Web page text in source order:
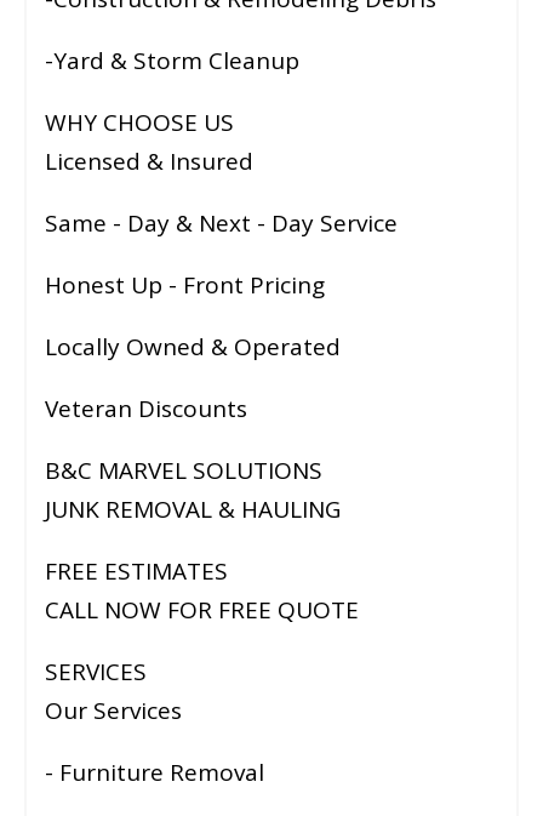
-Yard & Storm Cleanup
WHY CHOOSE US
Licensed & Insured
Same - Day & Next - Day Service
Honest Up - Front Pricing
Locally Owned & Operated
Veteran Discounts
B&C MARVEL SOLUTIONS
JUNK REMOVAL & HAULING
FREE ESTIMATES
CALL NOW FOR FREE QUOTE
SERVICES
Our Services
- Furniture Removal